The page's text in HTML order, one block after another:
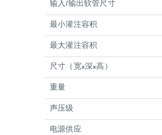
输入/输出软管尺寸
最小灌注容积
最大灌注容积
尺寸（宽x深x高）
重量
声压级
电源供应